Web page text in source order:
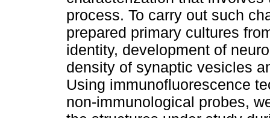
process. To carry out such
prepared primary cultures
identity, development of
density of synaptic vesicles
Using immunofluorescence
non-immunological probes,